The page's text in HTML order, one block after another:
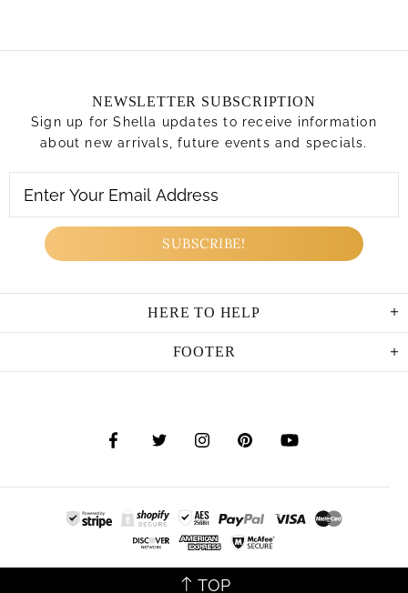
NEWSLETTER SUBSCRIPTION
Sign up for Shella updates to receive information
about new arrivals, future events and specials.
HERE TO HELP
FOOTER
TOP